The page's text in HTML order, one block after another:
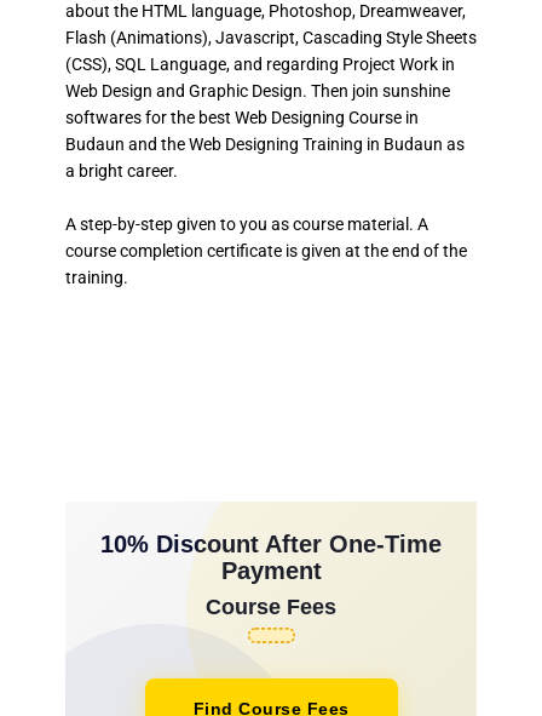
about the HTML language, Photoshop, Dreamweaver,
Flash (Animations), Javascript, Cascading Style Sheets
(CSS), SQL Language, and regarding Project Work in
Web Design and Graphic Design. Then join sunshine
softwares for the best Web Designing Course in
Budaun and the Web Designing Training in Budaun as
a bright career.
A step-by-step given to you as course material. A
course completion certificate is given at the end of the
training.
10% Discount After One-Time
Payment
Course Fees
Find Course Fees